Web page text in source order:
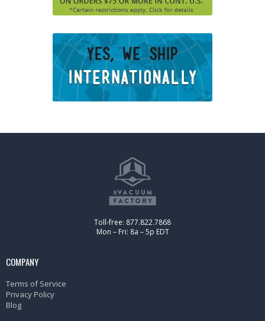
Toll-free: 877.822.7868
Mon – Fri: 8a – 5p EDT
COMPANY
Terms of Service
Privacy Policy
Blog